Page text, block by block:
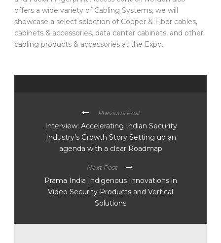
offers a wide variety of Cabling Systems, we will
showcase a select selection of Copper & Fiber cables,
cabinets & accessories, data center cabinets, and other
cabling products & accessories at the Expo.
Previous Post
Interview: Accelerating Indian Security
Industry’s Growth Story Setting up an
agenda with a clear Roadmap
Next Post
Prama India Indigenous Innovations in
Video Security Products and Vertical
Solutions